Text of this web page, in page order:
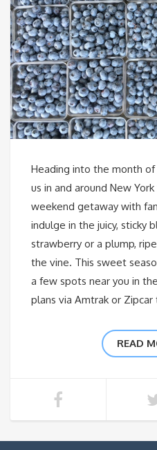
Heading into the month of
us in and around New
weekend getaway with
indulge in the juicy, sticky
strawberry or a plump,
the vine. This sweet
a few spots near you in
plans via Amtrak or Zipcar
READ